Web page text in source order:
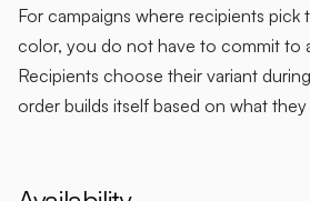
For campaigns where recipients pick
color, you do not have to commit to
Recipients choose their variant
order builds itself based on what they